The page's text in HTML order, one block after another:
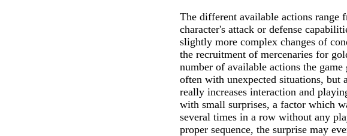
The different available actions range
character's attack or defense
slightly more complex changes of
the recruitment of mercenaries for
number of available actions the
often with unexpected situations,
really increases interaction and
with small surprises, a factor which
several times in a row without any
proper sequence, the surprise may